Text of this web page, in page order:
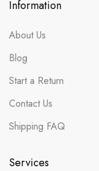
Information
About Us
Blog
Start a Return
Contact Us
Shipping FAQ
Services